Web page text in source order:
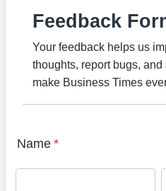
Feedback
Your feedback helps us
thoughts, report bugs,
make Business Times
Name *